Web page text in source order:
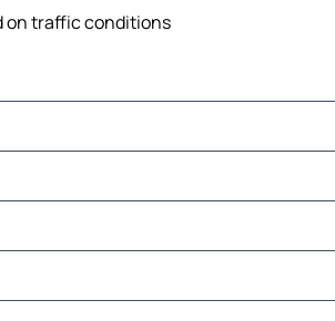
on traffic conditions